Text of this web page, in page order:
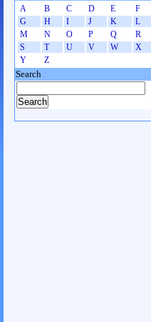
A B C D E
F
G
H I J K
L
M
N O P Q
R
S
T U V W
X
Y
Z
Search